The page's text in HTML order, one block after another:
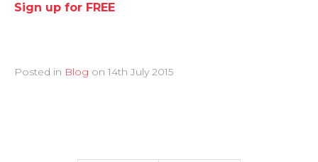
Sign up for FREE
Posted in Blog on 14th July 2015